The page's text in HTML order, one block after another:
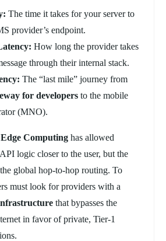
The time it takes for your server to
provider’s endpoint.
How long the provider takes
through their internal stack.
The “last mile” journey from
for developers to the mobile
(MNO).
Edge Computing has allowed
logic closer to the user, but the
global hop-to-hop routing. To
must look for providers with a
that bypasses the
in favor of private, Tier-1